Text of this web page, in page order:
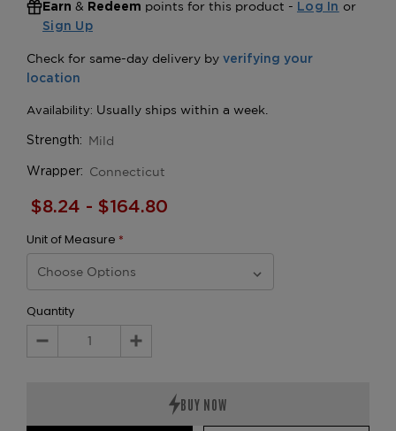
Earn & Redeem points for this product - Log In or
Sign Up
Strength: Mild
Wrapper: Connecticut
$8.24 - $164.80
Unit of Measure *
Quantity
Decrease
Increase